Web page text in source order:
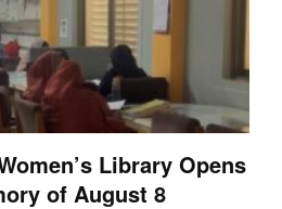
Library Opens
of August 8